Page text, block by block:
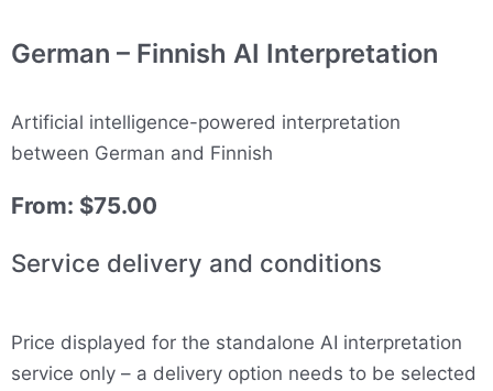
German – Finnish AI Interpretation
Artificial intelligence-powered interpretation
between German and Finnish
From: $75.00
Service delivery and conditions
Price displayed for the standalone AI interpretation
service only – a delivery option needs to be selected